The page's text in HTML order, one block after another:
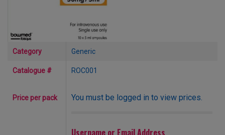
Category Generic
Catalogue # ROC001
Price per pack You must be logged in to view prices.
Username or Email Address